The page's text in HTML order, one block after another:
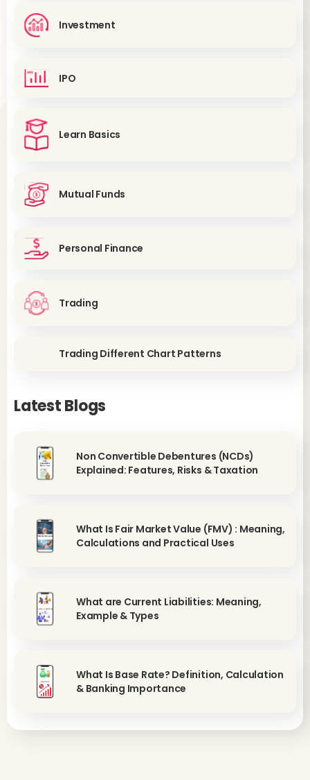
Investment
IPO
Learn Basics
Mutual Funds
Personal Finance
Trading
Trading Different Chart Patterns
Latest Blogs
Non Convertible Debentures (NCDs)
Explained: Features, Risks & Taxation
What Is Fair Market Value (FMV) : Meaning,
Calculations and Practical Uses
What are Current Liabilities: Meaning,
Example & Types
What Is Base Rate? Definition, Calculation
& Banking Importance